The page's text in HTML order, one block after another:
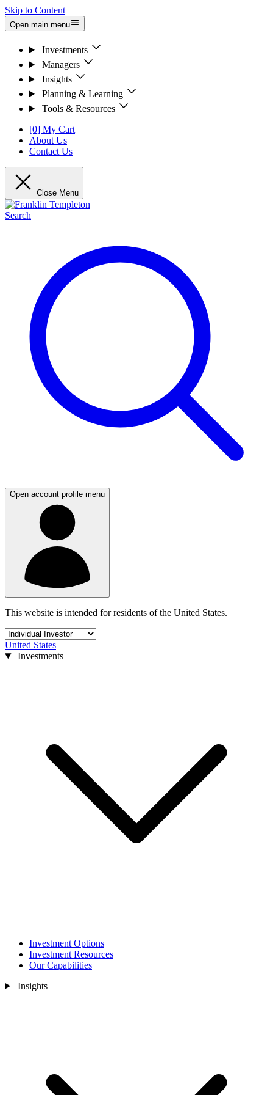
Skip to Content
Open main menu
Investments
Managers
Insights
Planning & Learning
Tools & Resources
[0] My Cart
About Us
Contact Us
Close Menu
Search
Open account profile menu
This website is intended for residents of the United States.
United States
Investments
Investment Options
Investment Resources
Our Capabilities
Insights